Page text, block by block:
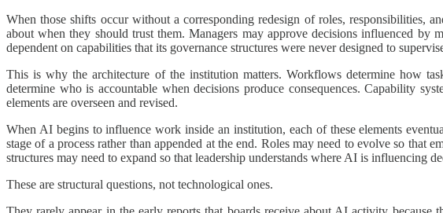
When those shifts occur without a corresponding redesign of roles, responsibilities,
about when they should trust them. Managers may approve decisions influenced by
dependent on capabilities that its governance structures were never designed to
This is why the architecture of the institution matters. Workflows determine how
determine who is accountable when decisions produce consequences. Capability
elements are overseen and revised.
When AI begins to influence work inside an institution, each of these elements
stage of a process rather than appended at the end. Roles may need to evolve so
structures may need to expand so that leadership understands where AI is influencing
These are structural questions, not technological ones.